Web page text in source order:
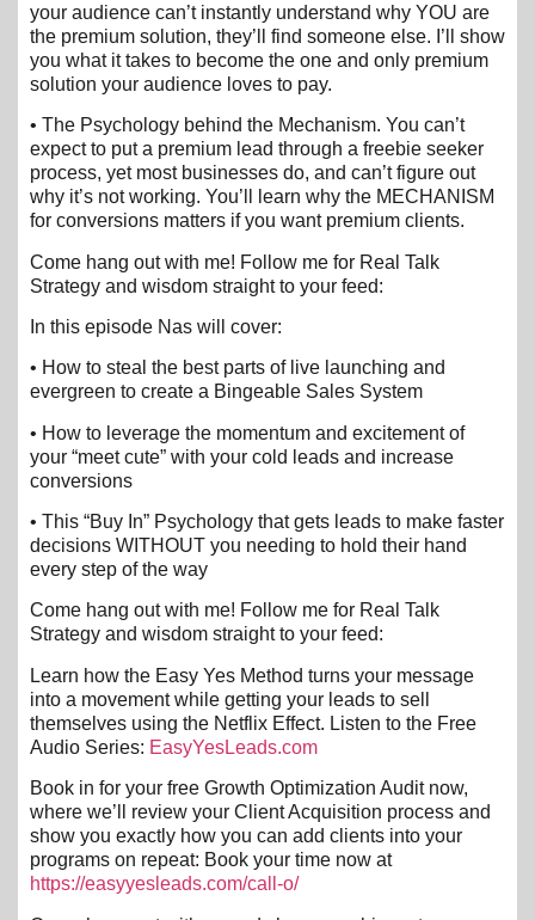
your audience can’t instantly understand why YOU are
the premium solution, they’ll find someone else. I’ll show
you what it takes to become the one and only premium
solution your audience loves to pay.
• The Psychology behind the Mechanism. You can’t
expect to put a premium lead through a freebie seeker
process, yet most businesses do, and can’t figure out
why it’s not working. You’ll learn why the MECHANISM
for conversions matters if you want premium clients.
Come hang out with me! Follow me for Real Talk
Strategy and wisdom straight to your feed:
In this episode Nas will cover:
• How to steal the best parts of live launching and
evergreen to create a Bingeable Sales System
• How to leverage the momentum and excitement of
your “meet cute” with your cold leads and increase
conversions
• This “Buy In” Psychology that gets leads to make faster
decisions WITHOUT you needing to hold their hand
every step of the way
Come hang out with me! Follow me for Real Talk
Strategy and wisdom straight to your feed:
Learn how the Easy Yes Method turns your message
into a movement while getting your leads to sell
themselves using the Netflix Effect. Listen to the Free
Audio Series: EasyYesLeads.com
Book in for your free Growth Optimization Audit now,
where we’ll review your Client Acquisition process and
show you exactly how you can add clients into your
programs on repeat: Book your time now at
https://easyyesleads.com/call-o/